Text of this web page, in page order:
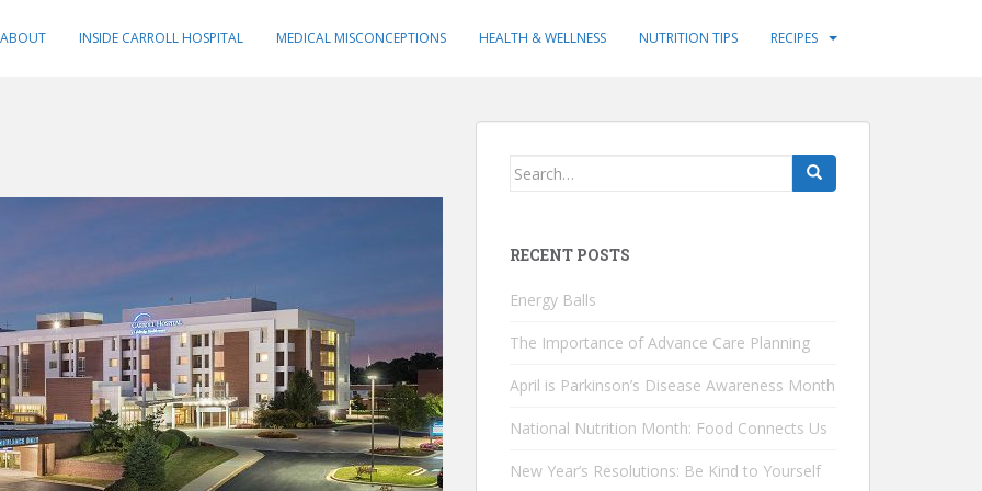
ABOUT INSIDE CARROLL HOSPITAL MEDICAL MISCONCEPTIONS HEALTH & WELLNESS NUTRITION TIPS RECIPES
Search
RECENT POSTS
Energy Balls
The Importance of Advance Care Planning
April is Parkinson’s Disease Awareness Month
National Nutrition Month: Food Connects Us
New Year’s Resolutions: Be Kind to Yourself